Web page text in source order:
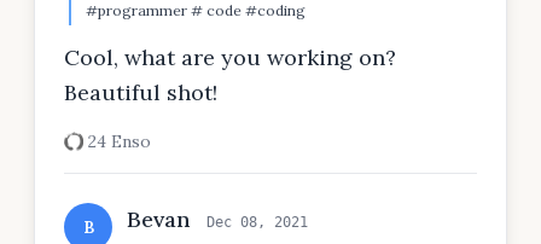
#programmer # code #coding
Cool, what are you working on?
Beautiful shot!
24 Enso
B Bevan Dec 08, 2021